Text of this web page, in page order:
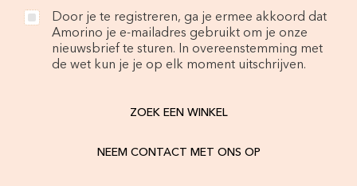
Door je te registreren, ga je ermee akkoord dat
Amorino je e-mailadres gebruikt om je onze
nieuwsbrief te sturen. In overeenstemming met
de wet kun je je op elk moment uitschrijven.
ZOEK EEN WINKEL
NEEM CONTACT MET ONS OP